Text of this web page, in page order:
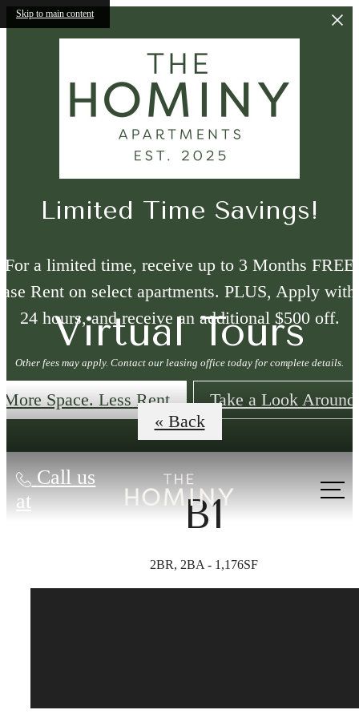
Skip to main content
Limited Time Savings!
For a limited time, receive up to 3 Months FREE
Rent on select apartments. PLUS, Apply
24 hours, and receive an additional $500 off.
Other fees may apply. Contact our leasing office today for complete details.
More Space. Less Rent Take a Look Around
Call us
at
Virtual Tours
« Back
B1
2BR, 2BA - 1,176SF
you've been